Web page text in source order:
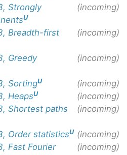
Strongly
U
(incoming)
Breadth-first
(incoming)
Greedy
(incoming)
SortingU
(incoming)
HeapsU
(incoming)
Shortest paths
(incoming)
Order statisticsU (incoming)
Fast Fourier
(incoming)